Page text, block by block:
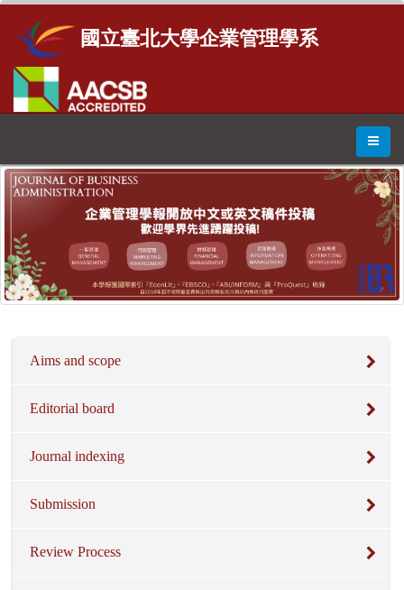
國立臺北大學企業管理學系
Aims and scope
Editorial board
Journal indexing
Submission
Review Process